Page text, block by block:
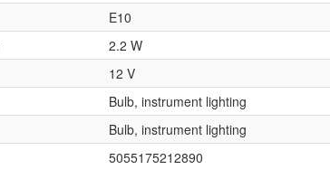
E10
2.2 W
12 V
Bulb, instrument lighting
Bulb, instrument lighting
5055175212890